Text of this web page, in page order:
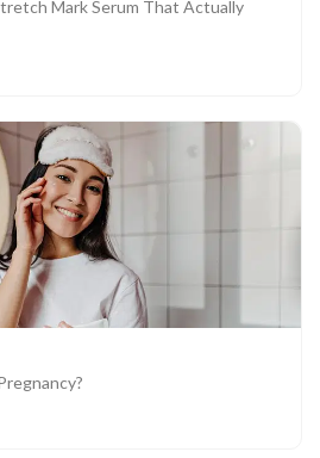
Mark Serum That Actually